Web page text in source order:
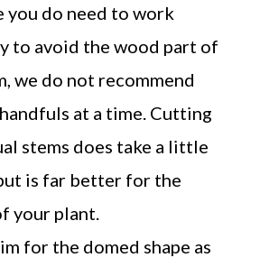
you do need to work
to avoid the wood part of
we do not recommend
at a time. Cutting
stems does take a little
is far better for the
your plant.
for the domed shape as